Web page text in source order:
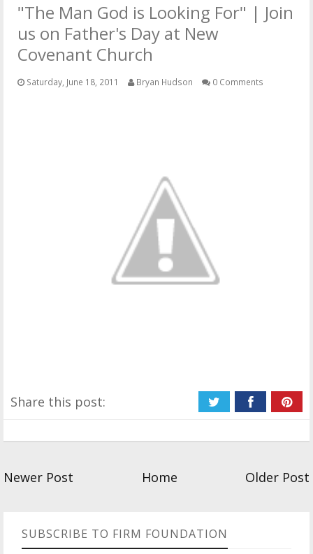
OTHER ITEMS
"The Man God is Looking For" | Join
us on Father's Day at New
Covenant Church
Saturday, June 18, 2011 Bryan Hudson 0 Comments
Share this post:
Newer Post Home Older Post
SUBSCRIBE TO FIRM FOUNDATION